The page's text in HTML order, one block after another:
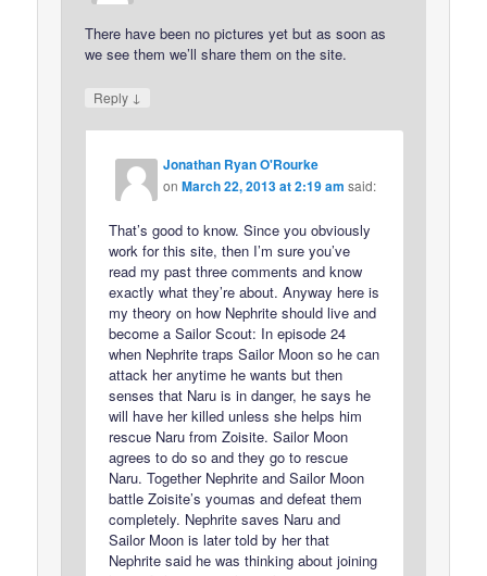
There have been no pictures yet but as soon as
we see them we’ll share them on the site.
Reply ↓
Jonathan Ryan O'Rourke
onMarch 22, 2013 at 2:19 am said:
That’s good to know. Since you obviously
work for this site, then I’m sure you’ve
read my past three comments and know
exactly what they’re about. Anyway here is
my theory on how Nephrite should live and
become a Sailor Scout: In episode 24
when Nephrite traps Sailor Moon so he can
attack her anytime he wants but then
senses that Naru is in danger, he says he
will have her killed unless she helps him
rescue Naru from Zoisite. Sailor Moon
agrees to do so and they go to rescue
Naru. Together Nephrite and Sailor Moon
battle Zoisite’s youmas and defeat them
completely. Nephrite saves Naru and
Sailor Moon is later told by her that
Nephrite said he was thinking about joining